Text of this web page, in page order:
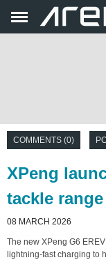
COMMENTS (0)
XPeng
tackle
08 MARCH 2026
The new XPeng G6
lightning-fast charging to